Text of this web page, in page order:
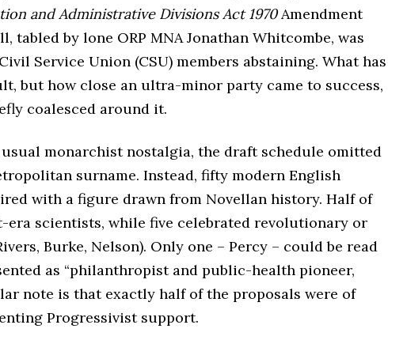
and Administrative Divisions Act 1970Amendment
tabled by lone ORP MNA Jonathan Whitcombe, was
Service Union (CSU) members abstaining. What has
but how close an ultra-minor party came to success,
coalesced around it.
monarchist nostalgia, the draft schedule omitted
surname. Instead, fifty modern English
with a figure drawn from Novellan history. Half of
scientists, while five celebrated revolutionary or
Burke, Nelson). Only one – Percy – could be read
as “philanthropist and public-health pioneer,
note is that exactly half of the proposals were of
Progressivist support.